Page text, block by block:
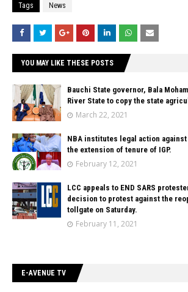
Tags News
YOU MAY LIKE THESE POSTS
Bauchi State governor, Bala
River State to copy the state
March 22, 2021
NBA institutes legal action
the extension of tenure of IGP.
February 12, 2021
LCC appeals to END SARS
decision to protest against the
tollgate on Saturday.
February 11, 2021
E-AVENUE TV